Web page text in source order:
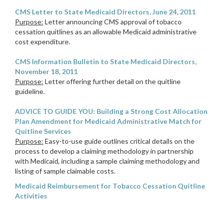
CMS Letter to State Medicaid Directors, June 24, 2011
Purpose: Letter announcing CMS approval of tobacco
cessation quitlines as an allowable Medicaid administrative
cost expenditure.
CMS Information Bulletin to State Medicaid Directors,
November 18, 2011
Purpose: Letter offering further detail on the quitline
guideline.
ADVICE TO GUIDE YOU: Building a Strong Cost Allocation
Plan Amendment for Medicaid Administrative Match for
Quitline Services
Purpose: Easy-to-use guide outlines critical details on the
process to develop a claiming methodology in partnership
with Medicaid, including a sample claiming methodology and
listing of sample claimable costs.
Medicaid Reimbursement for Tobacco Cessation Quitline
Activities